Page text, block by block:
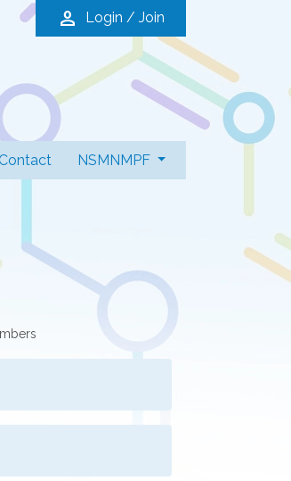
person Login / Join
Contact NSMNMPF